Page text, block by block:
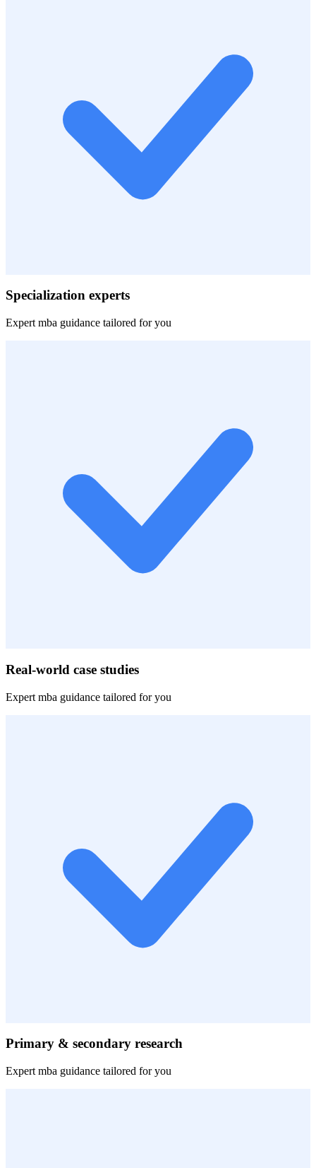
Specialization experts
Expert mba guidance tailored for you
Real-world case studies
Expert mba guidance tailored for you
Primary & secondary research
Expert mba guidance tailored for you